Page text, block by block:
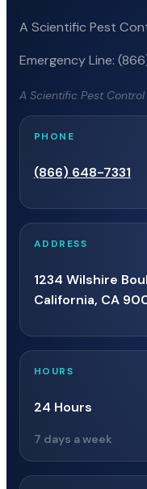
A Scientific Pest
Emergency Line:
A Scientific Pest
PHONE
(866) 648-7331
ADDRESS
1234 Wilshire
California, CA
HOURS
24 Hours
7 days a week